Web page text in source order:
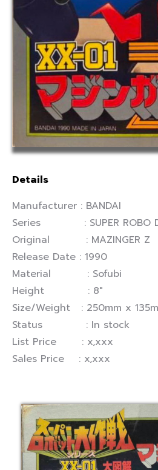
Details
Manufacturer : BANDAI
Series : SUPER ROBO
Original : MAZINGER Z
Release Date : 1990
Material : Sofubi
Height : 8″
Size/Weight : 250mm x
Status : In stock
List Price : x,xxx
Sales Price : x,xxx